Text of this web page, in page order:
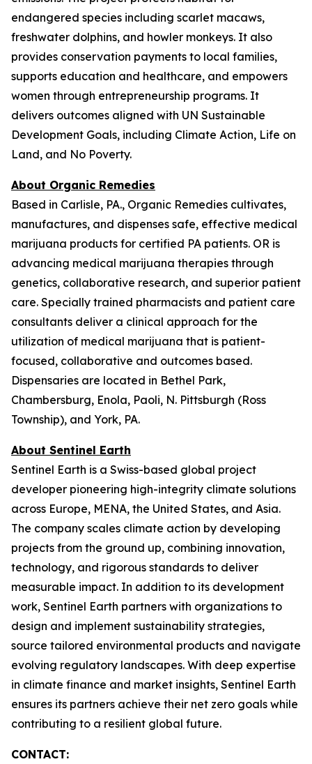
endangered species including scarlet macaws,
freshwater dolphins, and howler monkeys. It also
provides conservation payments to local families,
supports education and healthcare, and empowers
women through entrepreneurship programs. It
delivers outcomes aligned with UN Sustainable
Development Goals, including Climate Action, Life on
Land, and No Poverty.
About Organic Remedies
Based in Carlisle, PA., Organic Remedies cultivates,
manufactures, and dispenses safe, effective medical
marijuana products for certified PA patients. OR is
advancing medical marijuana therapies through
genetics, collaborative research, and superior patient
care. Specially trained pharmacists and patient care
consultants deliver a clinical approach for the
utilization of medical marijuana that is patient-
focused, collaborative and outcomes based.
Dispensaries are located in Bethel Park,
Chambersburg, Enola, Paoli, N. Pittsburgh (Ross
Township), and York, PA.
About Sentinel Earth
Sentinel Earth is a Swiss-based global project
developer pioneering high-integrity climate solutions
across Europe, MENA, the United States, and Asia.
The company scales climate action by developing
projects from the ground up, combining innovation,
technology, and rigorous standards to deliver
measurable impact. In addition to its development
work, Sentinel Earth partners with organizations to
design and implement sustainability strategies,
source tailored environmental products and navigate
evolving regulatory landscapes. With deep expertise
in climate finance and market insights, Sentinel Earth
ensures its partners achieve their net zero goals while
contributing to a resilient global future.
CONTACT: